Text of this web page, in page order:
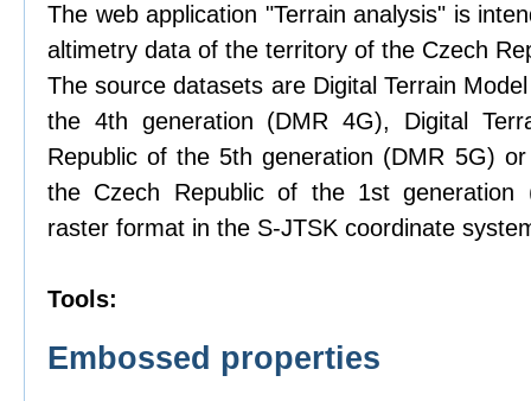
The web application "Terrain analysis" is
altimetry data of the territory of the Czech
The source datasets are Digital Terrain
the 4th generation (DMR 4G), Digital
Republic of the 5th generation (DMR 5G)
the Czech Republic of the 1st generation
raster format in the S-JTSK coordinate
Tools:
Embossed properties